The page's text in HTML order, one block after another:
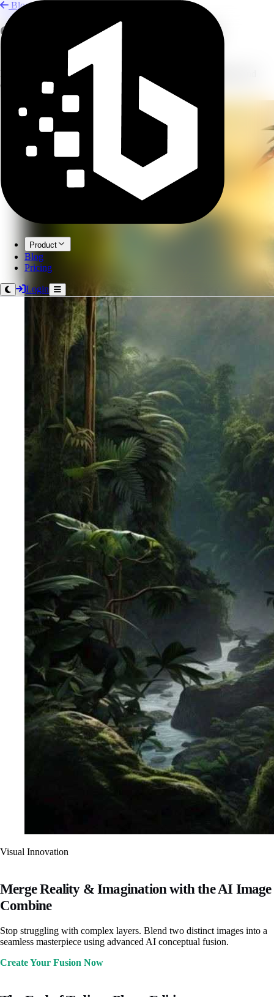
Product
Blog
Pricing
Login
Blog
Create Concept Art with AI Image
Combining
Blend reference photos into concept art for design, illustration, and
creative exploration.
Visual Innovation
Merge Reality & Imagination with the AI Image
Combine
Stop struggling with complex layers. Blend two distinct images into a
seamless masterpiece using advanced AI conceptual fusion.
Create Your Fusion Now